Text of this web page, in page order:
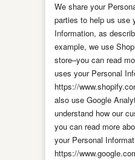
We share your
parties to help us use
Information, as
example, we use
store–you can read
uses your Personal
https://
also use Google
understand how our
you can read more
your Personal
https://